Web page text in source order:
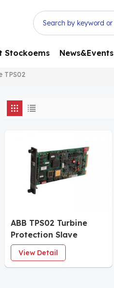
Stockoems News&Events
TPS02
ABB TPS02 Turbine
Protection Slave
Module
View Detail